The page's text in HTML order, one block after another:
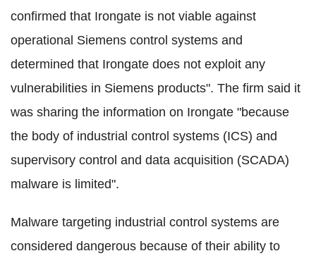
confirmed that Irongate is not viable against
operational Siemens control systems and
determined that Irongate does not exploit any
vulnerabilities in Siemens products". The firm said it
was sharing the information on Irongate "because
the body of industrial control systems (ICS) and
supervisory control and data acquisition (SCADA)
malware is limited".
Malware targeting industrial control systems are
considered dangerous because of their ability to